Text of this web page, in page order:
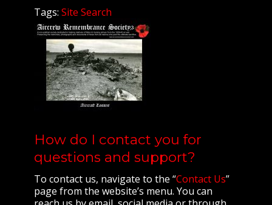
Tags: Site Search
How do I contact you for
questions and support?
To contact us, navigate to the “Contact Us”
page from the website’s menu. You can